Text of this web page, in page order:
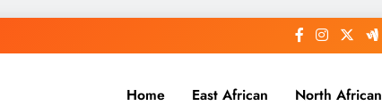
Home East African North African